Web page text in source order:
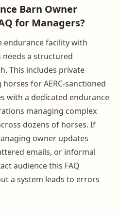
Barn Owner
for Managers?
endurance facility with
a structured
This includes private
for AERC-sanctioned
with a dedicated endurance
managing complex
dozens of horses. If
owner updates
emails, or informal
audience this FAQ
a system leads to errors